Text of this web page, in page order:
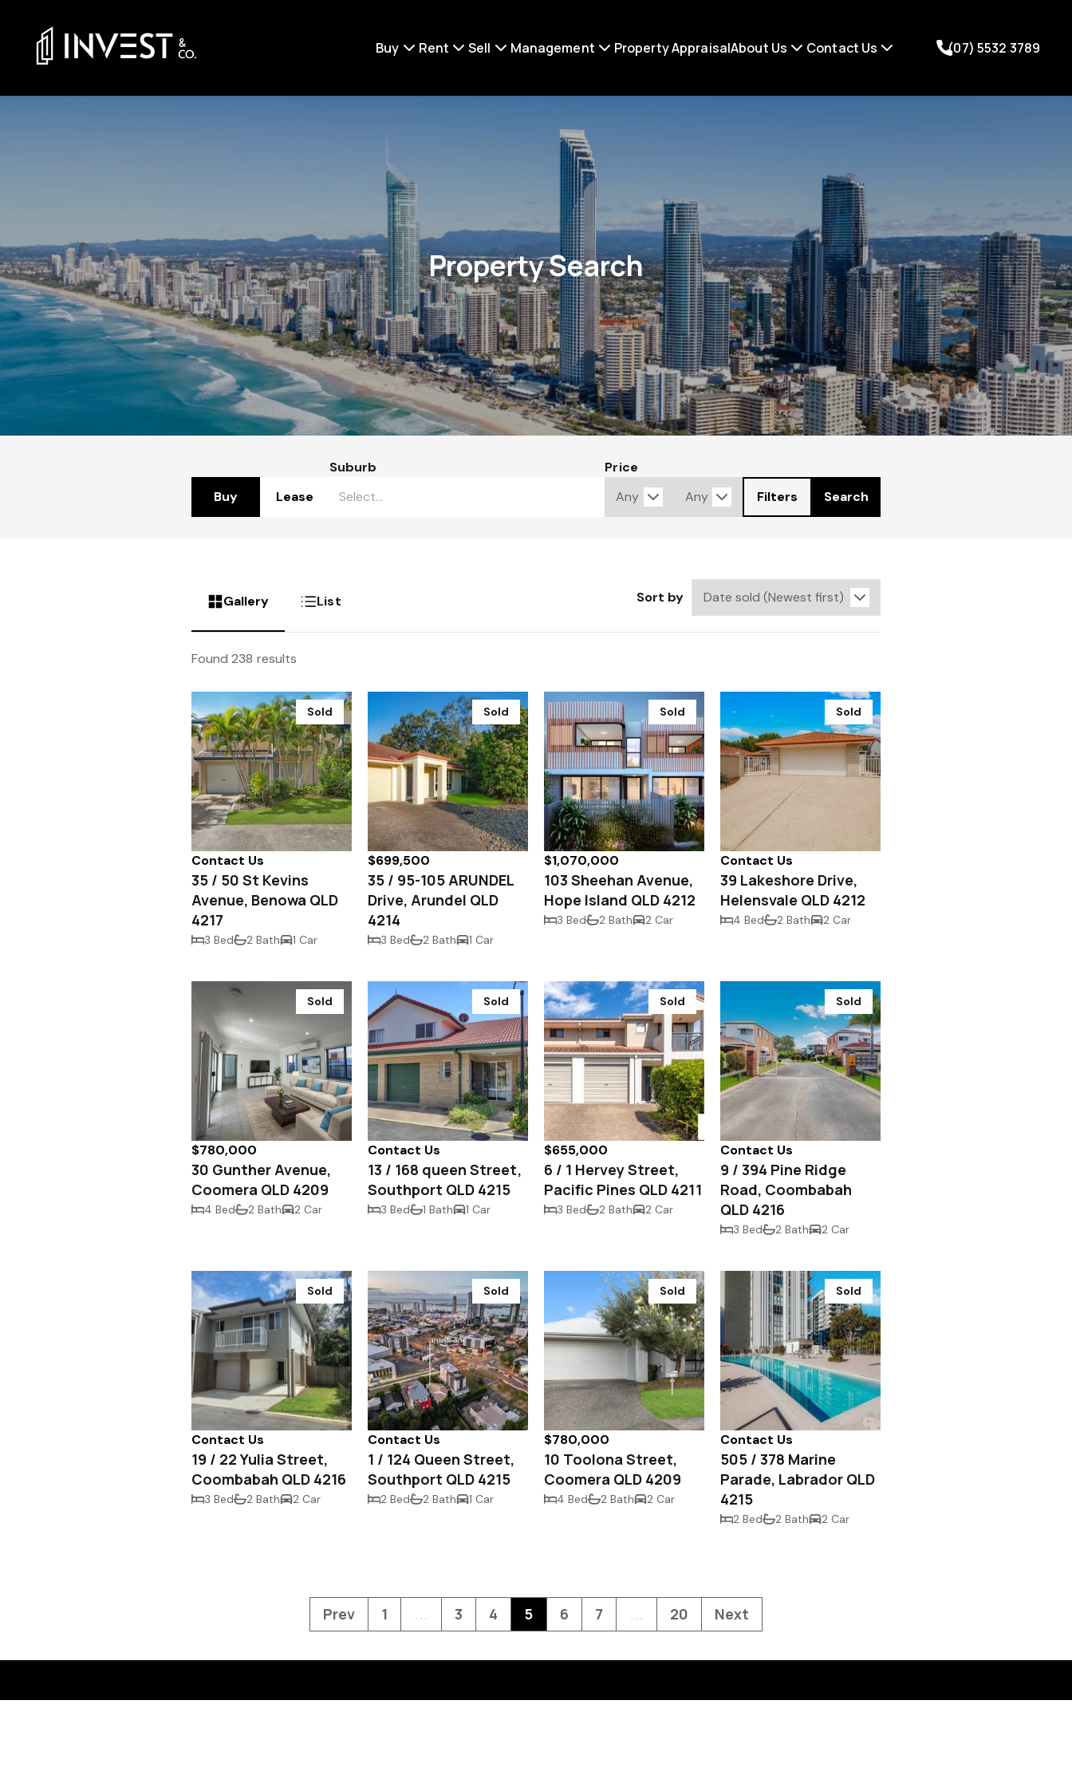
Buy Rent Sell Management Property AppraisalAbout Us Contact Us (07) 5532 3789
Property Search
Buy Lease
Suburb
Price
Filters
Search
Gallery List Sort by
Found 238 results
Sold
Contact Us
35 / 50 St Kevins
Avenue, Benowa QLD
4217
3 Bed 2 Bath 1 Car
Sold
$699,500
35 / 95-105 ARUNDEL
Drive, Arundel QLD
4214
3 Bed 2 Bath 1 Car
Sold
$1,070,000
103 Sheehan Avenue,
Hope Island QLD 4212
3 Bed 2 Bath 2 Car
Sold
Contact Us
39 Lakeshore Drive,
Helensvale QLD 4212
4 Bed 2 Bath 2 Car
Sold
$780,000
30 Gunther Avenue,
Coomera QLD 4209
4 Bed 2 Bath 2 Car
Sold
Contact Us
13 / 168 queen Street,
Southport QLD 4215
3 Bed 1 Bath 1 Car
Sold
$655,000
6 / 1 Hervey Street,
Pacific Pines QLD 4211
3 Bed 2 Bath 2 Car
Sold
Contact Us
9 / 394 Pine Ridge
Road, Coombabah
QLD 4216
3 Bed 2 Bath 2 Car
Sold
Contact Us
19 / 22 Yulia Street,
Coombabah QLD 4216
3 Bed 2 Bath 2 Car
Sold
Contact Us
1 / 124 Queen Street,
Southport QLD 4215
2 Bed 2 Bath 1 Car
Sold
$780,000
10 Toolona Street,
Coomera QLD 4209
4 Bed 2 Bath 2 Car
Sold
Contact Us
505 / 378 Marine
Parade, Labrador QLD
4215
2 Bed 2 Bath 2 Car
Prev 1 ... 3 4 5 6 7 ... 20 Next